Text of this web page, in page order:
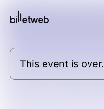
This event is over.